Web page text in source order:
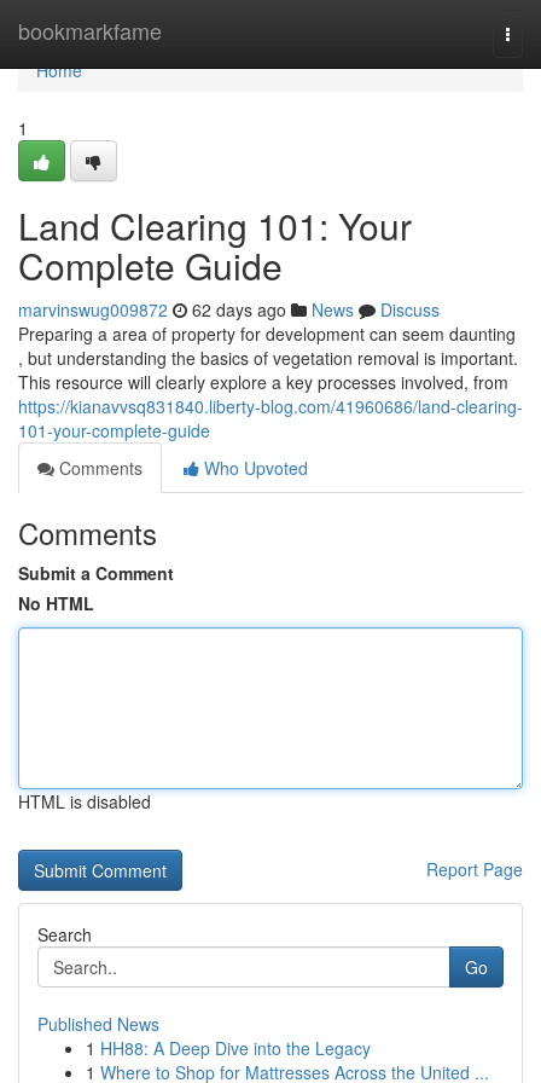
bookmarkfame
Home
Home
1
Land Clearing 101: Your
Complete Guide
marvinswug009872 62 days ago News
Discuss
Preparing a area of property for development can seem daunting
, but understanding the basics of vegetation removal is important.
This resource will clearly explore a key processes involved, from
https://kianavvsq831840.liberty-blog.com/41960686/land-clearing-
101-your-complete-guide
Comments
Who Upvoted
Comments
Submit a Comment
No HTML
HTML is disabled
Report Page
Search
Go
Published News
1 HH88: A Deep Dive into the Legacy
1 Where to Shop for Mattresses Across the United ...